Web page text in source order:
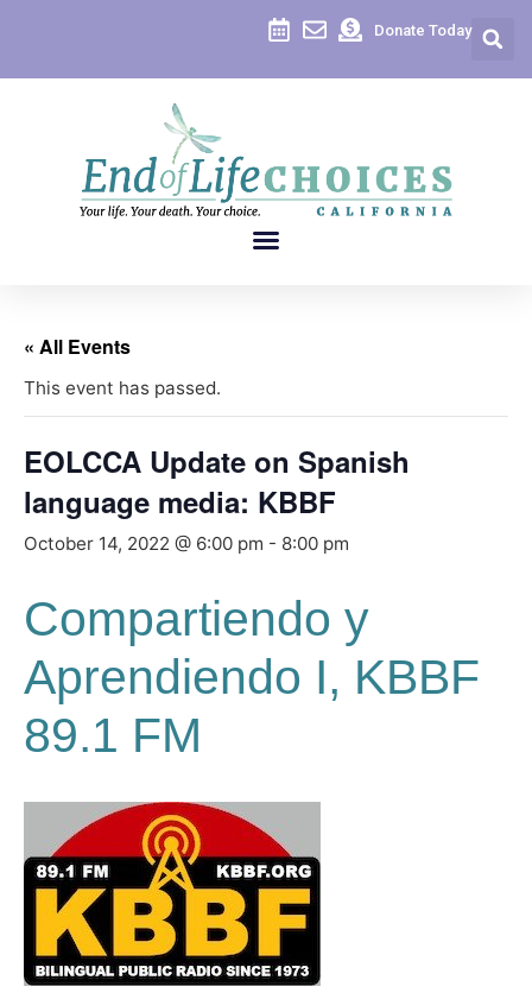
Donate Today
« All Events
This event has passed.
EOLCCA Update on Spanish
language media: KBBF
October 14, 2022 @ 6:00 pm - 8:00 pm
Compartiendo y
Aprendiendo I, KBBF
89.1 FM